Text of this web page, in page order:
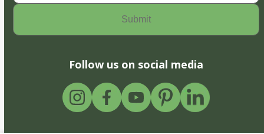
Follow us on social media